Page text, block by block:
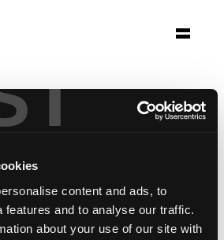
content and ads, to
features and to analyse our traffic.
about your use of our site with
glarus
,Seley
,Boq,Poq